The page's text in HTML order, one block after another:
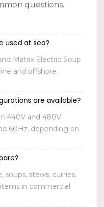
questions.
used at sea?
Matrix Electric Soup
and offshore
are available?
440V and 480V
60Hz, depending on
soups, stews, curries,
in commercial